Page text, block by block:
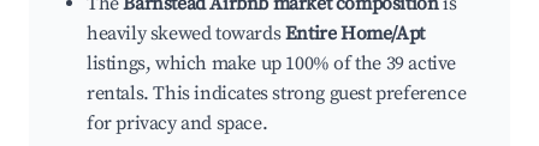
heavily skewed towardsEntire Home/Apt
listings, which make up 100% of the 39 active
rentals. This indicates strong guest preference
for privacy and space.